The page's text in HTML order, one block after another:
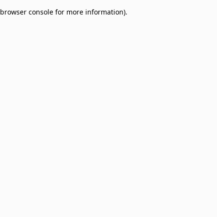
browser console for more information).